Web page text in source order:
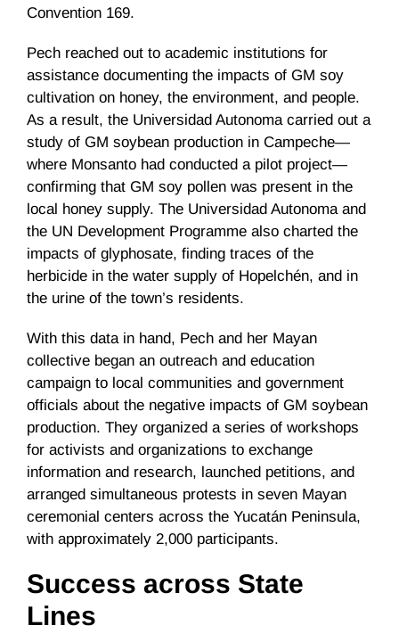
Convention 169.
Pech reached out to academic institutions for
assistance documenting the impacts of GM soy
cultivation on honey, the environment, and people.
As a result, the Universidad Autonoma carried out a
study of GM soybean production in Campeche—
where Monsanto had conducted a pilot project—
confirming that GM soy pollen was present in the
local honey supply. The Universidad Autonoma and
the UN Development Programme also charted the
impacts of glyphosate, finding traces of the
herbicide in the water supply of Hopelchén, and in
the urine of the town’s residents.
With this data in hand, Pech and her Mayan
collective began an outreach and education
campaign to local communities and government
officials about the negative impacts of GM soybean
production. They organized a series of workshops
for activists and organizations to exchange
information and research, launched petitions, and
arranged simultaneous protests in seven Mayan
ceremonial centers across the Yucatán Peninsula,
with approximately 2,000 participants.
Success across State
Lines